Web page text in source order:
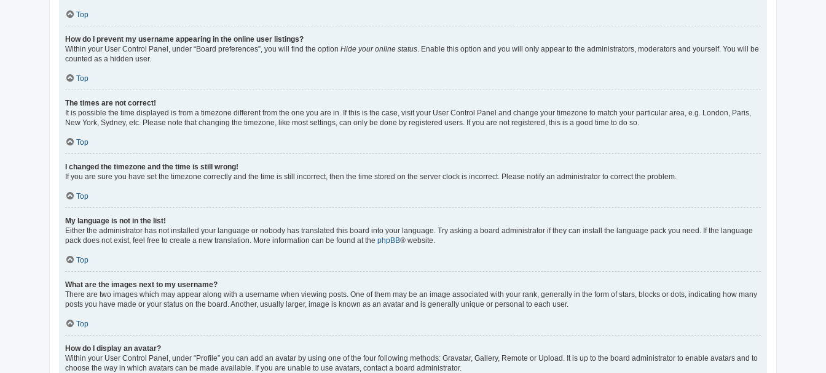
Top
How do I prevent my username appearing in the online user listings?
Within your User Control Panel, under “Board preferences”, you will find the option Hide your online status . Enable this option and you will only appear to the administrators, moderators and yourself. You will be
counted as a hidden user.
Top
The times are not correct!
It is possible the time displayed is from a timezone different from the one you are in. If this is the case, visit your User Control Panel and change your timezone to match your particular area, e.g. London, Paris,
New York, Sydney, etc. Please note that changing the timezone, like most settings, can only be done by registered users. If you are not registered, this is a good time to do so.
Top
I changed the timezone and the time is still wrong!
If you are sure you have set the timezone correctly and the time is still incorrect, then the time stored on the server clock is incorrect. Please notify an administrator to correct the problem.
Top
My language is not in the list!
Either the administrator has not installed your language or nobody has translated this board into your language. Try asking a board administrator if they can install the language pack you need. If the language
pack does not exist, feel free to create a new translation. More information can be found at the phpBB® website.
Top
What are the images next to my username?
There are two images which may appear along with a username when viewing posts. One of them may be an image associated with your rank, generally in the form of stars, blocks or dots, indicating how many
posts you have made or your status on the board. Another, usually larger, image is known as an avatar and is generally unique or personal to each user.
Top
How do I display an avatar?
Within your User Control Panel, under “Profile” you can add an avatar by using one of the four following methods: Gravatar, Gallery, Remote or Upload. It is up to the board administrator to enable avatars and to
choose the way in which avatars can be made available. If you are unable to use avatars, contact a board administrator.